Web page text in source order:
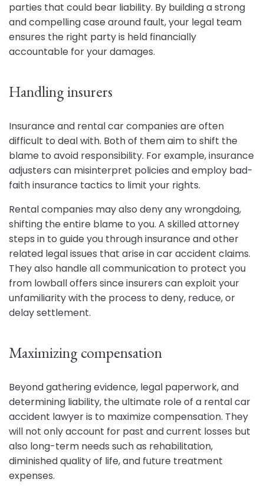
parties that could bear liability. By building a strong
and compelling case around fault, your legal team
ensures the right party is held financially
accountable for your damages.
Handling insurers
Insurance and rental car companies are often
difficult to deal with. Both of them aim to shift the
blame to avoid responsibility. For example, insurance
adjusters can misinterpret policies and employ bad-
faith insurance tactics to limit your rights.
Rental companies may also deny any wrongdoing,
shifting the entire blame to you. A skilled attorney
steps in to guide you through insurance and other
related legal issues that arise in car accident claims.
They also handle all communication to protect you
from lowball offers since insurers can exploit your
unfamiliarity with the process to deny, reduce, or
delay settlement.
Maximizing compensation
Beyond gathering evidence, legal paperwork, and
determining liability, the ultimate role of a rental car
accident lawyer is to maximize compensation. They
will not only account for past and current losses but
also long-term needs such as rehabilitation,
diminished quality of life, and future treatment
expenses.